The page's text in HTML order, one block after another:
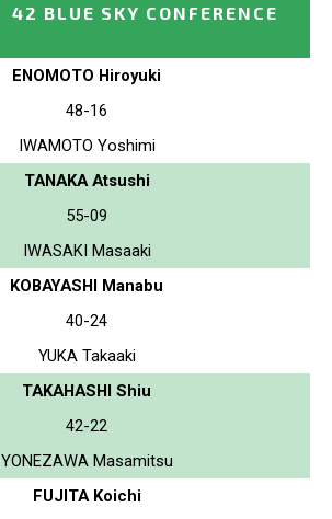
42 BLUE SKY CONFERENCE
ENOMOTO Hiroyuki
48-16
IWAMOTO Yoshimi
TANAKA Atsushi
55-09
IWASAKI Masaaki
KOBAYASHI Manabu
40-24
YUKA Takaaki
TAKAHASHI Shiu
42-22
YONEZAWA Masamitsu
FUJITA Koichi